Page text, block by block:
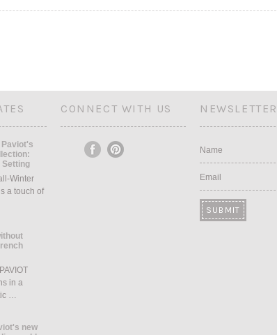
Setting
Winter
a touch of
in a
…
new
CONNECT WITH US NEWSLETTER
Name
Email